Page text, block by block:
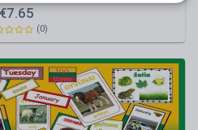
ROMANIAN, EUROPE,
ESOL, GEOGRAPHY, KEY
1-4
€7.65
(0)